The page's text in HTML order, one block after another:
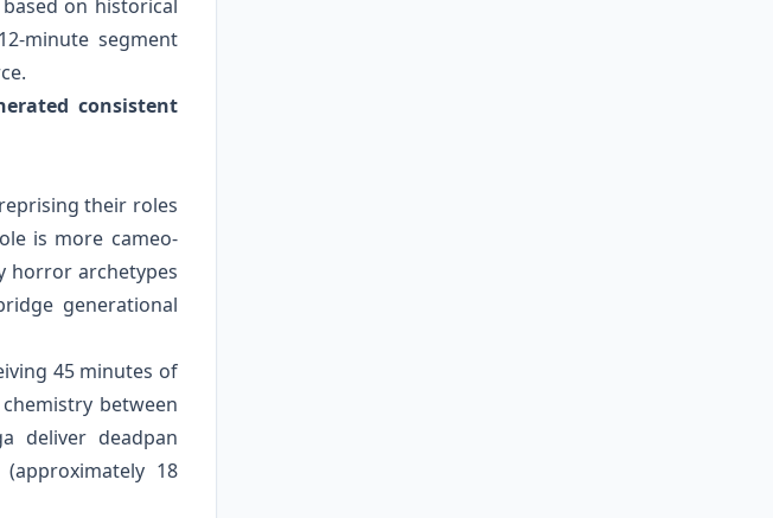
on historical
minute segment
consistent
their roles
is more cameo-
horror archetypes
generational
45 minutes of
between
deliver deadpan
18